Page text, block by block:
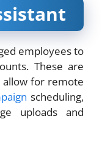
employees to
These are
for remote
scheduling,
uploads and